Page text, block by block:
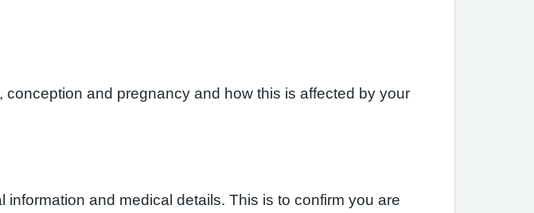
and pregnancy and how this is affected by your
and medical details. This is to confirm you are